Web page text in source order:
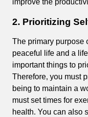
2. Prioritizing
The primary purpose
peaceful life and a
important things to
Therefore, you must
being to maintain a
must set times for
health. You can also